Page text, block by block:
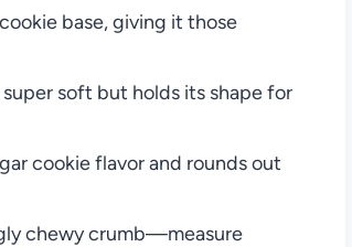
base, giving it those
soft but holds its shape for
cookie flavor and rounds out
chewy crumb—measure